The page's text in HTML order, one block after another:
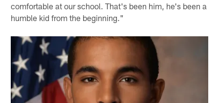
comfortable at our school. That's been him, he's been a
humble kid from the beginning."